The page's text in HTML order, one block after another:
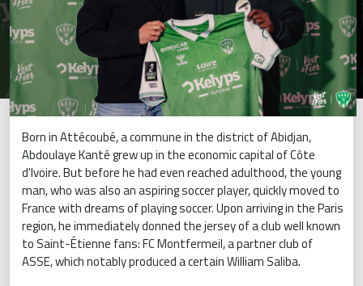
Born in Attécoubé, a commune in the district of Abidjan,
Abdoulaye Kanté grew up in the economic capital of Côte
d'Ivoire. But before he had even reached adulthood, the young
man, who was also an aspiring soccer player, quickly moved to
France with dreams of playing soccer. Upon arriving in the Paris
region, he immediately donned the jersey of a club well known
to Saint-Étienne fans: FC Montfermeil, a partner club of
ASSE, which notably produced a certain William Saliba.